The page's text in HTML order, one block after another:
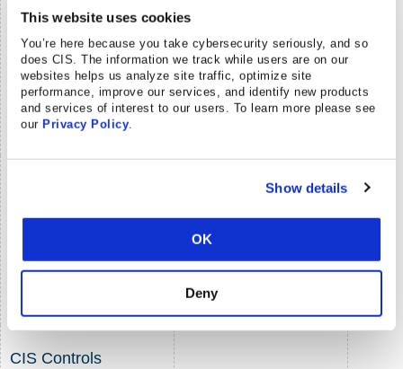
This website uses cookies
You’re here because you take cybersecurity seriously, and so
does CIS. The information we track while users are on our
websites helps us analyze site traffic, optimize site
performance, improve our services, and identify new products
and services of interest to our users. To learn more please see
our Privacy Policy.
Show details
OK
Deny
secure configuration
guides
LEARN
MORE
No Cost
DETAILS
GPOs and shell scripts
LEARN
CIS Controls